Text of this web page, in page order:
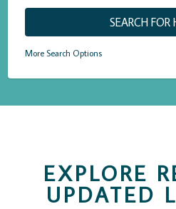
More Search Options
EXPLORE
UPDATED